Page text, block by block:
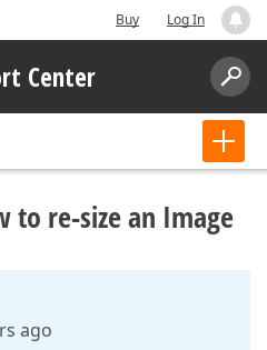
Buy Log In
Center
to re-size an Image
ago